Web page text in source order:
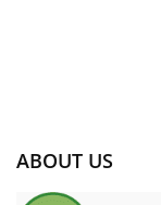
ABOUT US